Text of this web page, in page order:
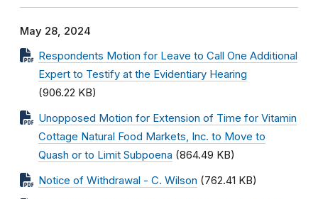
May 28, 2024
Respondents Motion for Leave to Call One Additional
Expert to Testify at the Evidentiary Hearing
(906.22 KB)
Unopposed Motion for Extension of Time for Vitamin
Cottage Natural Food Markets, Inc. to Move to
Quash or to Limit Subpoena (864.49 KB)
Notice of Withdrawal - C. Wilson (762.41 KB)